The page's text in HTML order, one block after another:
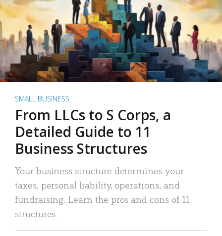
SMALL BUSINESS
From LLCs to S Corps, a
Detailed Guide to 11
Business Structures
Your business structure determines your
taxes, personal liability, operations, and
fundraising. Learn the pros and cons of 11
structures.